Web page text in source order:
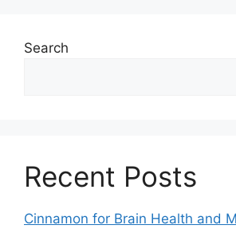
Search
Recent Posts
Cinnamon for Brain Health and